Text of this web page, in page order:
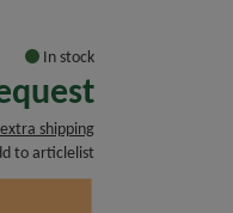
In stock
extra shipping
to articlelist